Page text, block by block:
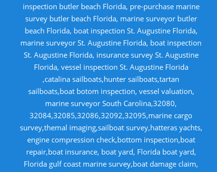
inspection butler beach Florida, pre-purchase marine
survey butler beach Florida, marine surveyor butler
beach Florida, boat inspection St. Augustine Florida,
marine surveyor St. Augustine Florida, boat inspection
St. Augustine Florida, insurance survey St. Augustine
Florida, vessel inspection St. Augustine Florida
,catalina sailboats,hunter sailboats,tartan
sailboats,boat botom inspection, vessel valuation,
marine surveyor South Carolina,32080,
32084,32085,32086,32092,32095,marine cargo
survey,themal imaging,sailboat survey,hatteras yachts,
engine compression check,bottom inspection,boat
repair,boat insurance, boat yard, Florida boat yard,
Florida gulf coast marine survey,boat damage claim,